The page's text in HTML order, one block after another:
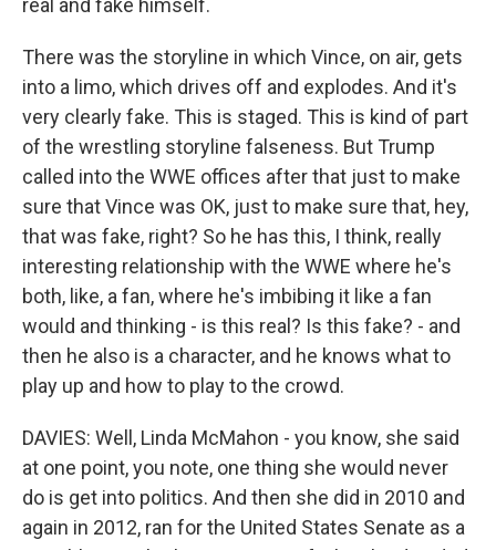
real and fake himself.
There was the storyline in which Vince, on air, gets
into a limo, which drives off and explodes. And it's
very clearly fake. This is staged. This is kind of part
of the wrestling storyline falseness. But Trump
called into the WWE offices after that just to make
sure that Vince was OK, just to make sure that, hey,
that was fake, right? So he has this, I think, really
interesting relationship with the WWE where he's
both, like, a fan, where he's imbibing it like a fan
would and thinking - is this real? Is this fake? - and
then he also is a character, and he knows what to
play up and how to play to the crowd.
DAVIES: Well, Linda McMahon - you know, she said
at one point, you note, one thing she would never
do is get into politics. And then she did in 2010 and
again in 2012, ran for the United States Senate as a